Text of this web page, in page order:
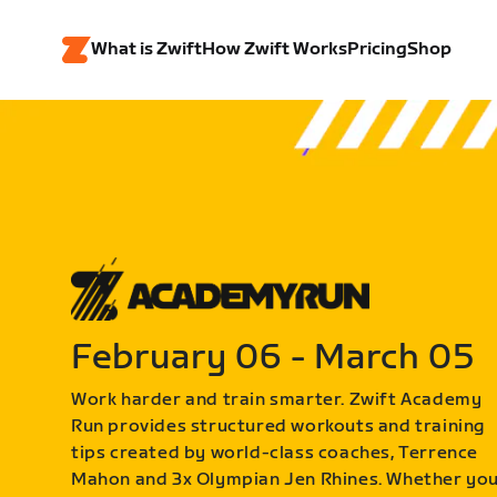
What is ZwiftHow Zwift WorksPricingShop
February 06 - March 05
Work harder and train smarter. Zwift Academy
Run provides structured workouts and training
tips created by world-class coaches, Terrence
Mahon and 3x Olympian Jen Rhines. Whether